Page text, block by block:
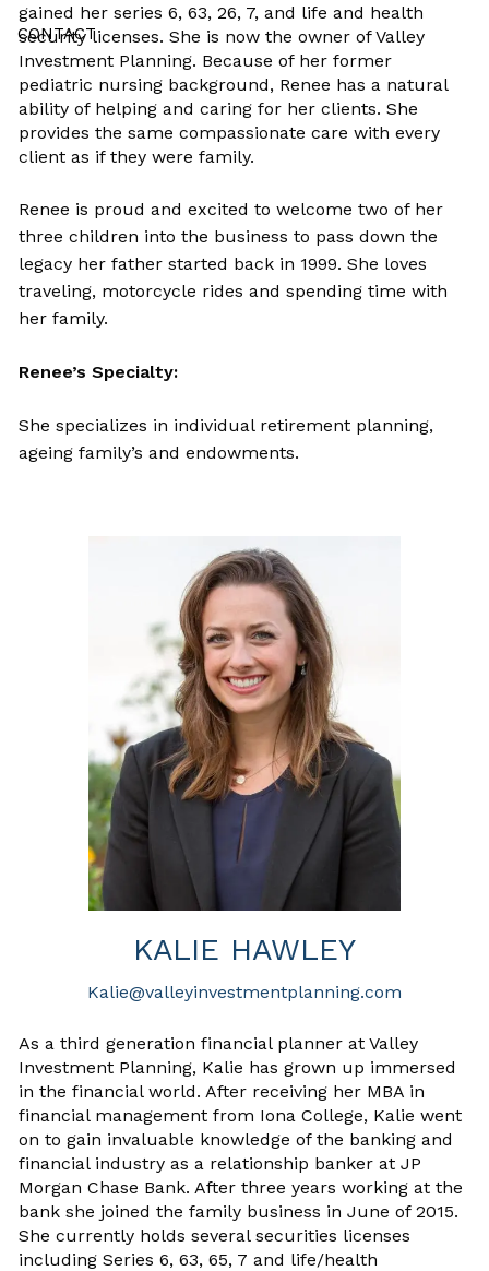
CONTACT
gained her series 6, 63, 26, 7, and life and health
security licenses. She is now the owner of Valley
Investment Planning. Because of her former
pediatric nursing background, Renee has a natural
ability of helping and caring for her clients. She
provides the same compassionate care with every
client as if they were family.
Renee is proud and excited to welcome two of her
three children into the business to pass down the
legacy her father started back in 1999. She loves
traveling, motorcycle rides and spending time with
her family.
Renee’s Specialty:
She specializes in individual retirement planning,
ageing family’s and endowments.
KALIE HAWLEY
Kalie@valleyinvestmentplanning.com
As a third generation financial planner at Valley
Investment Planning, Kalie has grown up immersed
in the financial world. After receiving her MBA in
financial management from Iona College, Kalie went
on to gain invaluable knowledge of the banking and
financial industry as a relationship banker at JP
Morgan Chase Bank. After three years working at the
bank she joined the family business in June of 2015.
She currently holds several securities licenses
including Series 6, 63, 65, 7 and life/health